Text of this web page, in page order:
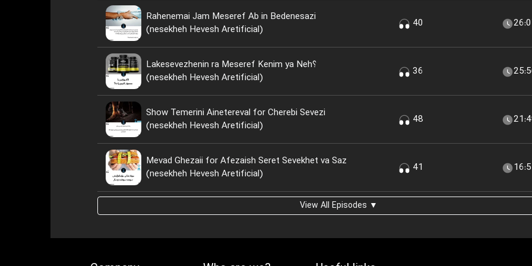
Rahenemai Jam Meseref Ab in Bedenesazi
(nesekheh Hevesh Aretificial)
40
Lakesevezhenin ra Meseref Kenim ya Neh؟
(nesekheh Hevesh Aretificial)
36
Show Temerini Ainetereval for Cherebi Sevezi
(nesekheh Hevesh Aretificial)
48
Mevad Ghezaii for Afezaish Seret Sevekhet va Saz
(nesekheh Hevesh Aretificial)
41
View All Episodes ▼